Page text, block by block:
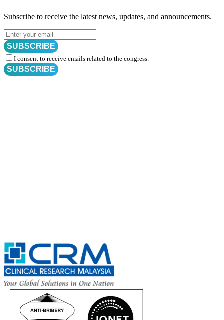
Subscribe to receive the latest news, updates, and announcements.
SUBSCRIBE
I consent to receive emails related to the congress.
SUBSCRIBE